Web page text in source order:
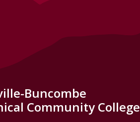
Buncombe
Community College